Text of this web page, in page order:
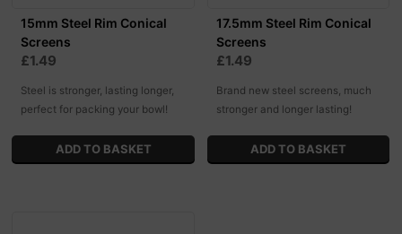
15mm Steel Rim Conical
Screens
£1.49
Steel is stronger, lasting longer,
perfect for packing your bowl!
17.5mm Steel Rim Conical
Screens
£1.49
Brand new steel screens, much
stronger and longer lasting!